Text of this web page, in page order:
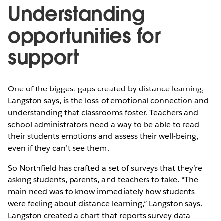
Understanding
opportunities for
support
One of the biggest gaps created by distance learning,
Langston says, is the loss of emotional connection and
understanding that classrooms foster. Teachers and
school administrators need a way to be able to read
their students emotions and assess their well-being,
even if they can’t see them.
So Northfield has crafted a set of surveys that they’re
asking students, parents, and teachers to take. “The
main need was to know immediately how students
were feeling about distance learning,” Langston says.
Langston created a chart that reports survey data